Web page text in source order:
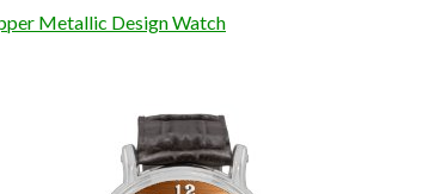
Metallic Design Watch